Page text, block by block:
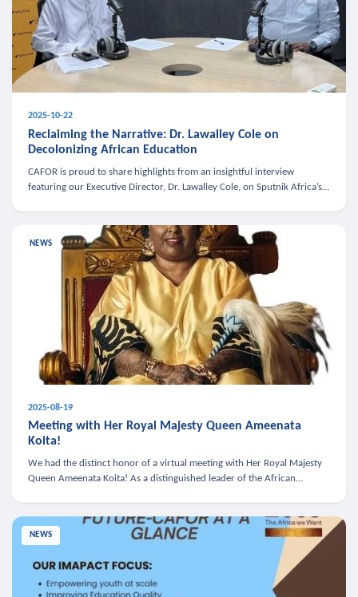
2025-10-22
Reclaiming the Narrative: Dr. Lawalley Cole on
Decolonizing African Education
CAFOR is proud to share highlights from an insightful interview
featuring our Executive Director, Dr. Lawalley Cole, on Sputnik Africa’s
NEWS
2025-08-19
Meeting with Her Royal Majesty Queen Ameenata
Koita!
We had the distinct honor of a virtual meeting with Her Royal Majesty
Queen Ameenata Koita! As a distinguished leader of the African
NEWS